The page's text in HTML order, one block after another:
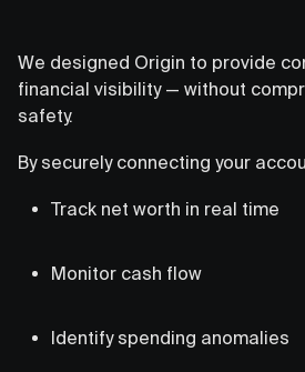
We designed Origin to provide
financial visibility — without
safety.
By securely connecting your
Track net worth in real time
Monitor cash flow
Identify spending anomalies